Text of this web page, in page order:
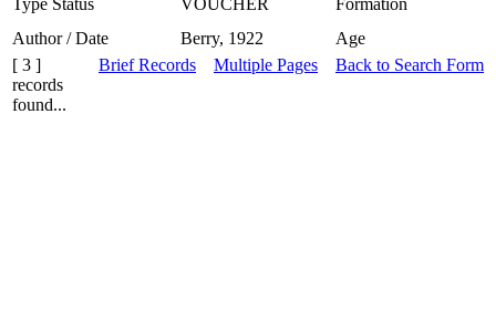
Author / Date
Berry, 1922
Age
[ 3 ]
records
found...
Brief Records Multiple Pages Back to Search Form